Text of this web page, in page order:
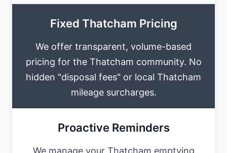
Fixed Thatcham Pricing
We offer transparent, volume-based
pricing for the Thatcham community. No
hidden "disposal fees" or local Thatcham
mileage surcharges.
Proactive Reminders
We manage your Thatcham emptying